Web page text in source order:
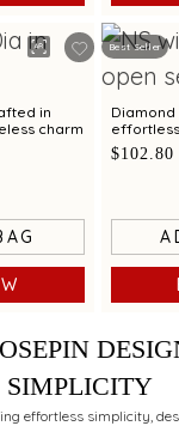
in
charm
Best Seller
$102.80
SIMPLICITY
effortless simplicity,